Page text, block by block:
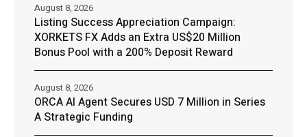
Listing Success Appreciation Campaign:
XORKETS FX Adds an Extra US$20 Million
Bonus Pool with a 200% Deposit Reward
August 8, 2026
ORCA AI Agent Secures USD 7 Million in Series
A Strategic Funding
August 8, 2026